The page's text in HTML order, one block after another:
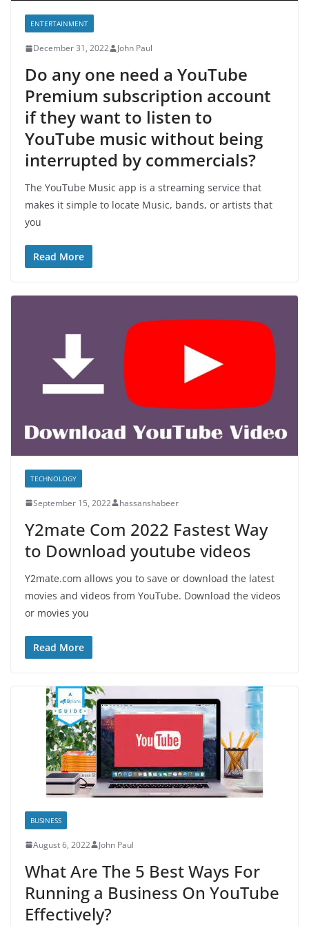
ENTERTAINMENT
December 31, 2022 John Paul
Do any one need a YouTube
Premium subscription account
if they want to listen to
YouTube music without being
interrupted by commercials?
The YouTube Music app is a streaming service that
makes it simple to locate Music, bands, or artists that
you
Read More
TECHNOLOGY
September 15, 2022 hassanshabeer
Y2mate Com 2022 Fastest Way
to Download youtube videos
Y2mate.com allows you to save or download the latest
movies and videos from YouTube. Download the videos
or movies you
Read More
BUSINESS
August 6, 2022 John Paul
What Are The 5 Best Ways For
Running a Business On YouTube
Effectively?